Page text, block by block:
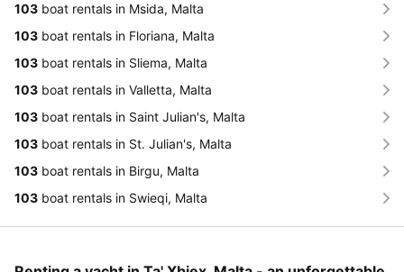
103 boat rentals in Msida, Malta
103 boat rentals in Floriana, Malta
103 boat rentals in Sliema, Malta
103 boat rentals in Valletta, Malta
103 boat rentals in Saint Julian's, Malta
103 boat rentals in St. Julian's, Malta
103 boat rentals in Birgu, Malta
103 boat rentals in Swieqi, Malta